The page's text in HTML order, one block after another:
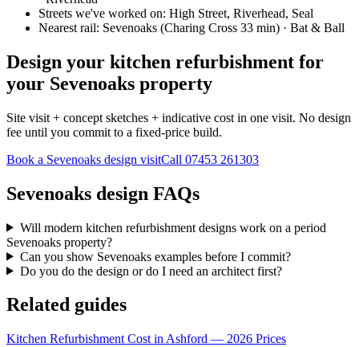
Streets we've worked on: High Street, Riverhead, Seal
Nearest rail: Sevenoaks (Charing Cross 33 min) · Bat & Ball
Design your kitchen refurbishment for
your Sevenoaks property
Site visit + concept sketches + indicative cost in one visit. No design
fee until you commit to a fixed-price build.
Book a Sevenoaks design visitCall 07453 261303
Sevenoaks design FAQs
Will modern kitchen refurbishment designs work on a period
Sevenoaks property?
Can you show Sevenoaks examples before I commit?
Do you do the design or do I need an architect first?
Related guides
Kitchen Refurbishment Cost in Ashford — 2026 Prices